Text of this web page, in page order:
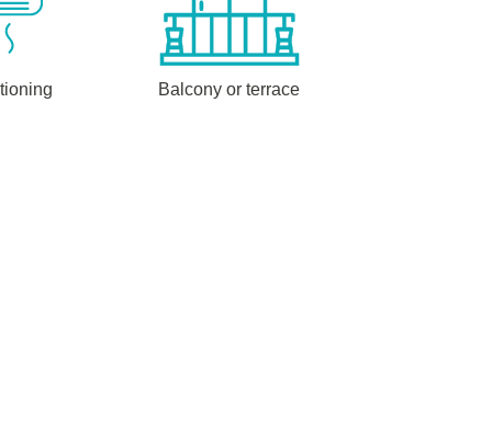
Balcony or terrace